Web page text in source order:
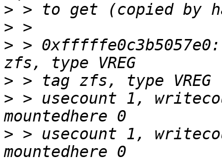
>
>
> >
>
> > usecount 1,
> > usecount 1,